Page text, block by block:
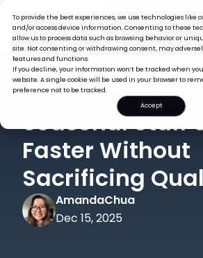
To provide the best experiences, we use technologies like
and/or access device information. Consenting to these
allow us to process data such as browsing behavior or
site. Not consenting or withdrawing consent, may
features and functions.
If you decline, your information won’t be tracked when
website. A single cookie will be used in your browser to
preference not to be tracked.
Accept
ONBOARDING
5 Ways to
Seasonal Staff
Faster Without
Sacrificing
AmandaChua
Dec 15, 2025